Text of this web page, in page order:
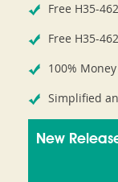
Free H35-
Free H35-
100%
Simplified
New